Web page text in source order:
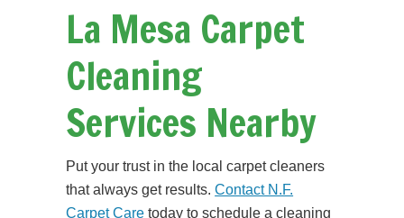
La Mesa Carpet
Cleaning
Services Nearby
Put your trust in the local carpet cleaners
that always get results.Contact N.F.
Carpet Care today to schedule a cleaning